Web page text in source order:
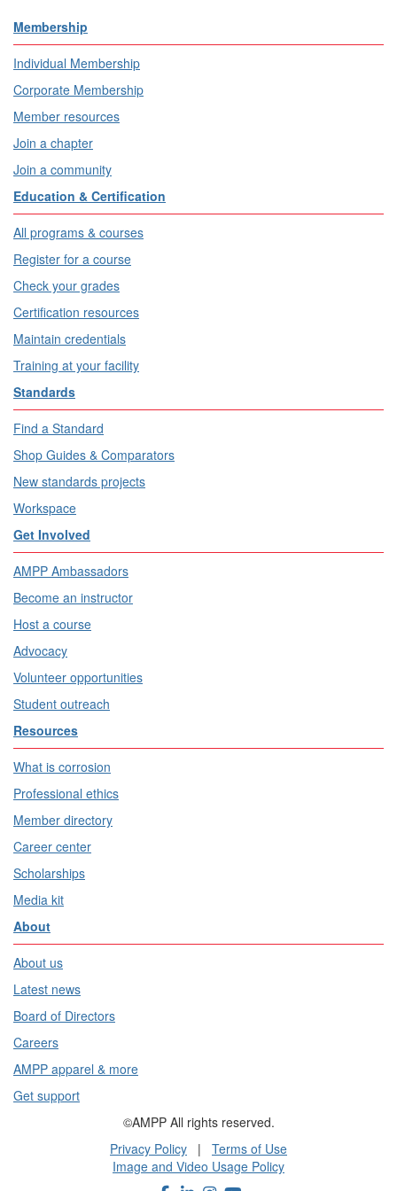
Membership
Individual Membership
Corporate Membership
Member resources
Join a chapter
Join a community
Education & Certification
All programs & courses
Register for a course
Check your grades
Certification resources
Maintain credentials
Training at your facility
Standards
Find a Standard
Shop Guides & Comparators
New standards projects
Workspace
Get Involved
AMPP Ambassadors
Become an instructor
Host a course
Advocacy
Volunteer opportunities
Student outreach
Resources
What is corrosion
Professional ethics
Member directory
Career center
Scholarships
Media kit
About
About us
Latest news
Board of Directors
Careers
AMPP apparel & more
Get support
©AMPP All rights reserved.
Privacy Policy | Terms of Use
Image and Video Usage Policy